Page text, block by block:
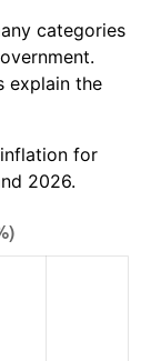
categories
explain the
for
2026.